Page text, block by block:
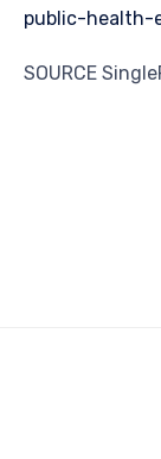
public-health-
SOURCE